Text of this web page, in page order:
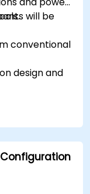
will be
conventional
design and
and
Configuration